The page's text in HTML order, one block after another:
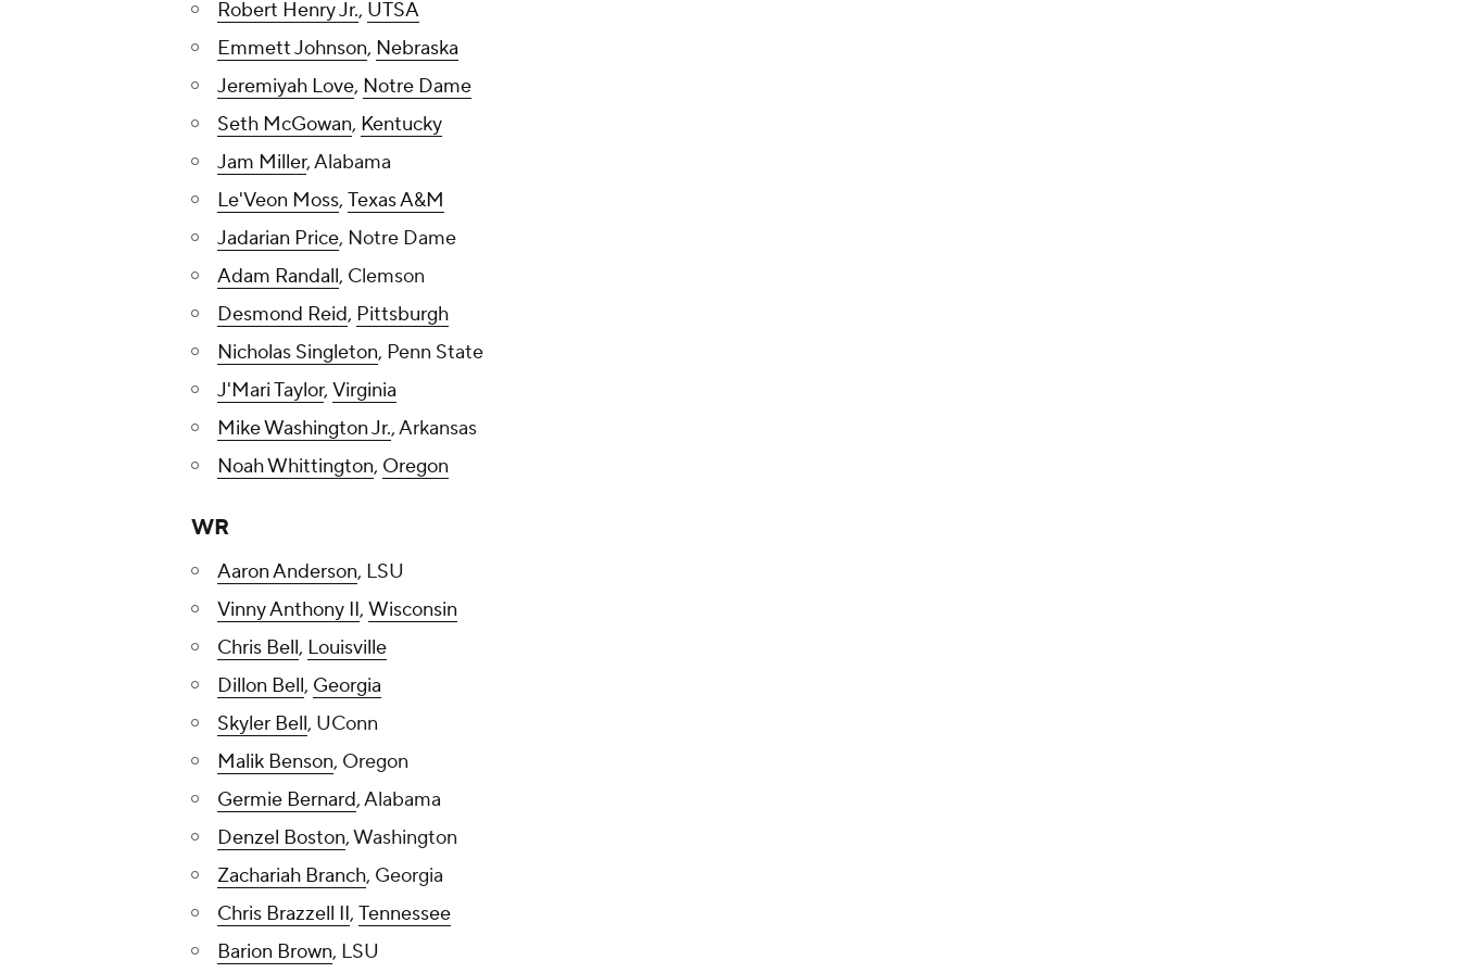
Robert Henry Jr., UTSA
Emmett Johnson, Nebraska
Jeremiyah Love, Notre Dame
Seth McGowan, Kentucky
Jam Miller, Alabama
Le'Veon Moss, Texas A&M
Jadarian Price, Notre Dame
Adam Randall, Clemson
Desmond Reid, Pittsburgh
Nicholas Singleton, Penn State
J'Mari Taylor, Virginia
Mike Washington Jr., Arkansas
Noah Whittington, Oregon
WR
Aaron Anderson, LSU
Vinny Anthony II, Wisconsin
Chris Bell, Louisville
Dillon Bell, Georgia
Skyler Bell, UConn
Malik Benson, Oregon
Germie Bernard, Alabama
Denzel Boston, Washington
Zachariah Branch, Georgia
Chris Brazzell II, Tennessee
Barion Brown, LSU